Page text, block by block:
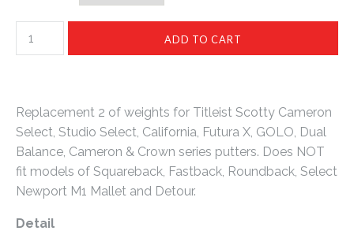
Replacement 2 of weights for Titleist Scotty Cameron
Select, Studio Select, California, Futura X, GOLO, Dual
Balance, Cameron & Crown series putters. Does NOT
fit models of Squareback, Fastback, Roundback, Select
Newport M1 Mallet and Detour.
Detail